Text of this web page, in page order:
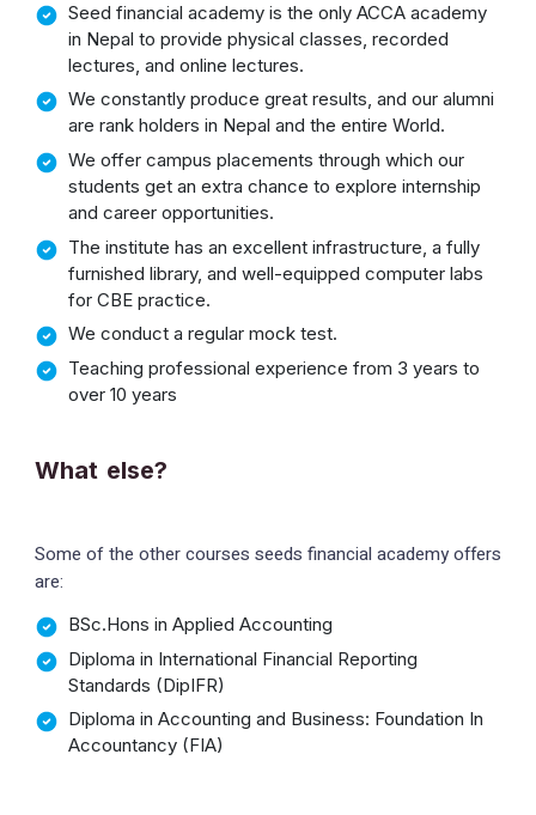
Seed financial academy is the only ACCA academy
in Nepal to provide physical classes, recorded
lectures, and online lectures.
We constantly produce great results, and our alumni
are rank holders in Nepal and the entire World.
We offer campus placements through which our
students get an extra chance to explore internship
and career opportunities.
The institute has an excellent infrastructure, a fully
furnished library, and well-equipped computer labs
for CBE practice.
We conduct a regular mock test.
Teaching professional experience from 3 years to
over 10 years
What else?
Some of the other courses seeds financial academy offers
are:
BSc.Hons in Applied Accounting
Diploma in International Financial Reporting
Standards (DipIFR)
Diploma in Accounting and Business: Foundation In
Accountancy (FIA)